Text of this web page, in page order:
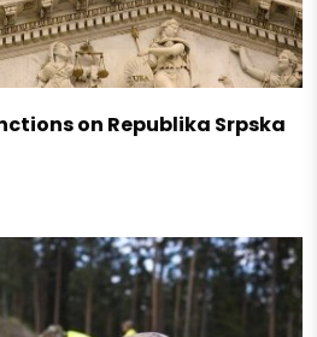
on Republika Srpska